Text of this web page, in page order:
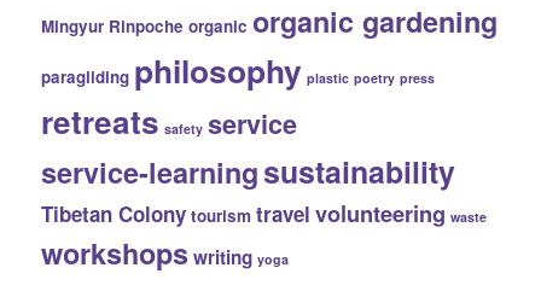
Mingyur Rinpoche organic organic gardening
paragliding philosophy plastic poetry press
retreats safety service
service-learningsustainability
Tibetan Colony tourism travel volunteering waste
workshopswriting yoga